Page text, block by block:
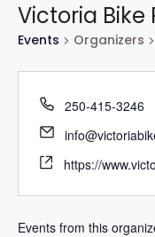
Victoria Bike
Events Organizers
250-415-3246
https://
Events from this